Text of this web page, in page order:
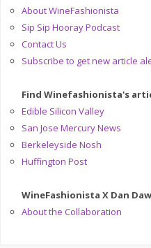
About WineFashionista
Sip Sip Hooray Podcast
Contact Us
Subscribe to get new article
Find Winefashionista's
Edible Silicon Valley
San Jose Mercury News
Berkeleyside Nosh
Huffington Post
WineFashionista X Dan
About the Collaboration